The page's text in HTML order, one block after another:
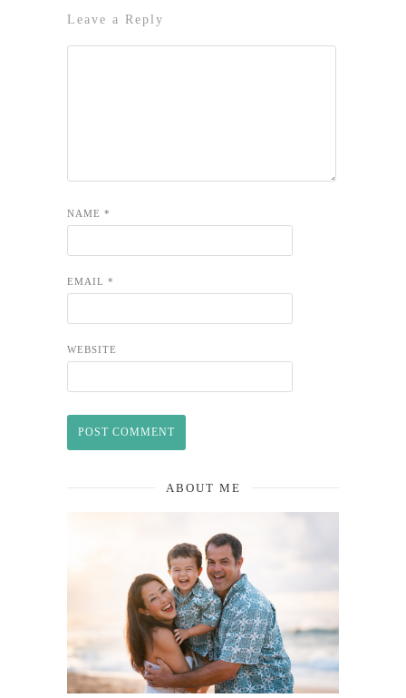
Leave a Reply
NAME *
EMAIL *
WEBSITE
ABOUT ME